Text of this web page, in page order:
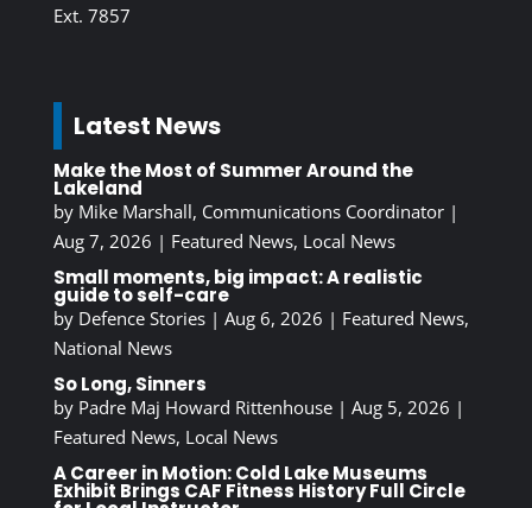
Ext. 7857
Latest News
Make the Most of Summer Around the
Lakeland
by Mike Marshall, Communications Coordinator|
Aug 7, 2026 | Featured News, Local News
Small moments, big impact: A realistic
guide to self-care
by Defence Stories| Aug 6, 2026 | Featured News,
National News
So Long, Sinners
by Padre Maj Howard Rittenhouse| Aug 5, 2026 |
Featured News, Local News
A Career in Motion: Cold Lake Museums
Exhibit Brings CAF Fitness History Full Circle